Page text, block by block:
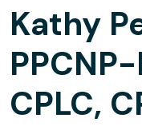
Kathy
CPLC,